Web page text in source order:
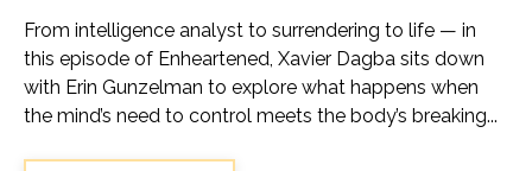
From intelligence analyst to surrendering to life — in
this episode of Enheartened, Xavier Dagba sits down
with Erin Gunzelman to explore what happens when
the mind’s need to control meets the body’s breaking...